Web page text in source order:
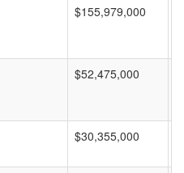
$155,979,000
$52,475,000
$30,355,000